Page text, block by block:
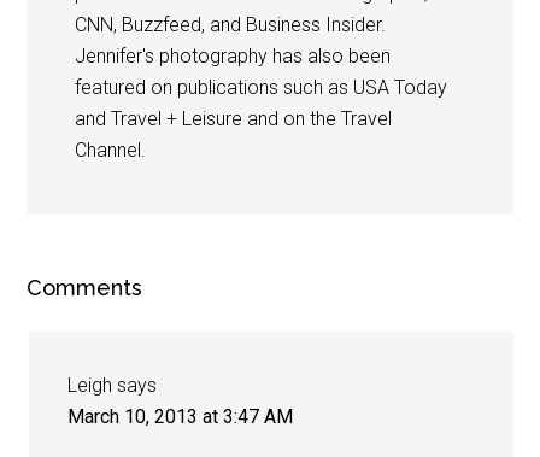
CNN, Buzzfeed, and Business Insider.
Jennifer's photography has also been
featured on publications such as USA Today
and Travel + Leisure and on the Travel
Channel.
Comments
Leigh says
March 10, 2013 at 3:47 AM